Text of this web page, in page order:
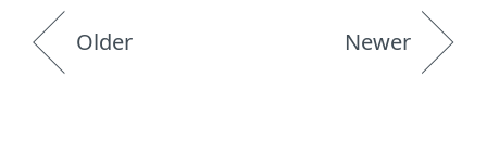
Older Newer